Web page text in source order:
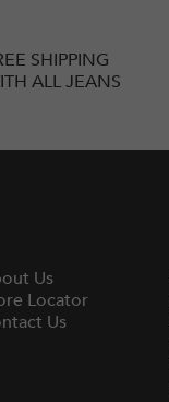
SHIPPING
ALL JEANS
Us
Locator
Us